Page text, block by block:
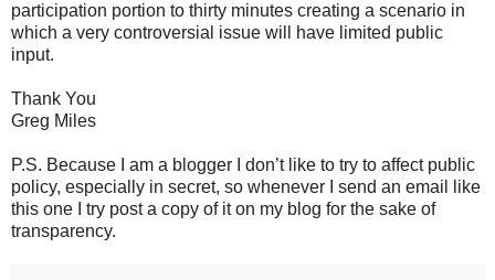
participation portion to thirty minutes creating a scenario in
which a very controversial issue will have limited public
input.
Thank You
Greg Miles
P.S. Because I am a blogger I don’t like to try to affect public
policy, especially in secret, so whenever I send an email like
this one I try post a copy of it on my blog for the sake of
transparency.